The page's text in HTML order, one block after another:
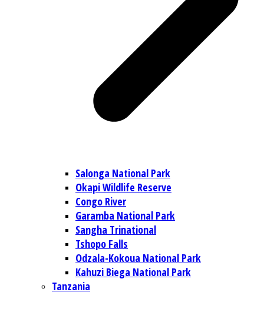
Salonga National Park
Okapi Wildlife Reserve
Congo River
Garamba National Park
Sangha Trinational
Tshopo Falls
Odzala-Kokoua National Park
Kahuzi Biega National Park
Tanzania